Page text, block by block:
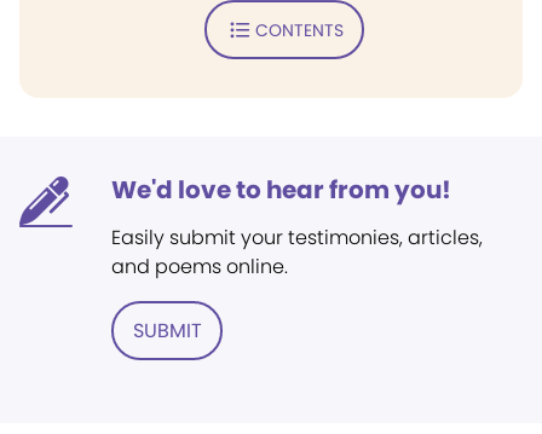
CONTENTS
We'd love to hear from you!
Easily submit your testimonies, articles,
and poems online.
SUBMIT